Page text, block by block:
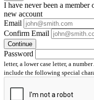
I have neverbeen a member
new account
Email
Confirm Email
Continue
Password
letter, a lower case letter, a
include the following special